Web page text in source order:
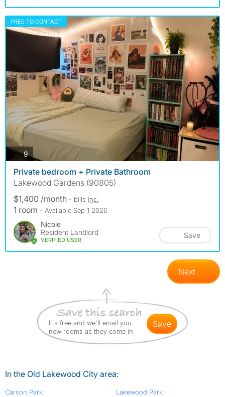
FREE TO CONTACT
9
Private bedroom + Private Bathroom
Lakewood Gardens (90805)
$1,400 /month - bills inc.
1 room - Available Sep 1 2026
Nicole
Resident Landlord
VERIFIED USER
Save
Next
It's free and we'll email you
new rooms as they come in
save
In the Old Lakewood City area:
Carson Park
Lakewood Park